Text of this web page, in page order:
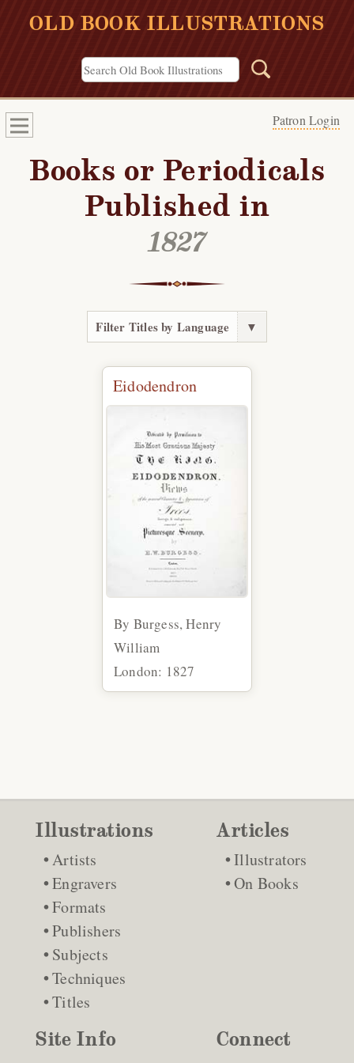
OLD BOOK ILLUSTRATIONS
Patron Login
Books or Periodicals
Published in
1827
Filter Titles by Language ▼
Eidodendron
By Burgess, Henry
William
London: 1827
Illustrations
Artists
Engravers
Formats
Publishers
Subjects
Techniques
Titles
Articles
Illustrators
On Books
Site Info Connect